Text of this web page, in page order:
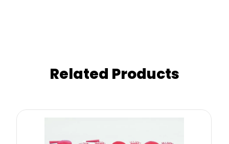
Related Products